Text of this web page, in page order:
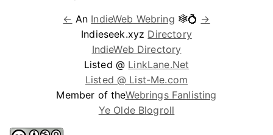
← An IndieWeb Webring 🕸💍 →
Indieseek.xyz Directory
IndieWeb Directory
Listed @ LinkLane.Net
Listed @ List-Me.com
Member of theWebrings Fanlisting
Ye Olde Blogroll